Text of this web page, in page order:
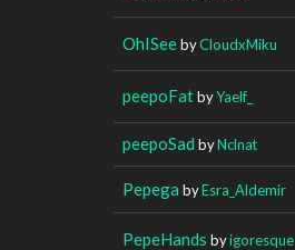
OhISeebyCloudxMiku
peepoFatbyYaelf_
peepoSad byNclnat
Pepega byEsra_Aldemir
PepeHands byigoresque